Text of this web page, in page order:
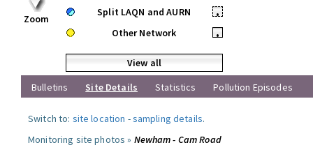
Zoom
Split LAQN and AURN
•
Other Network
•
View all
Bulletins
Site Details Statistics Pollution Episodes
Switch to: site location -sampling details.
Monitoring site photos » Newham - Cam Road